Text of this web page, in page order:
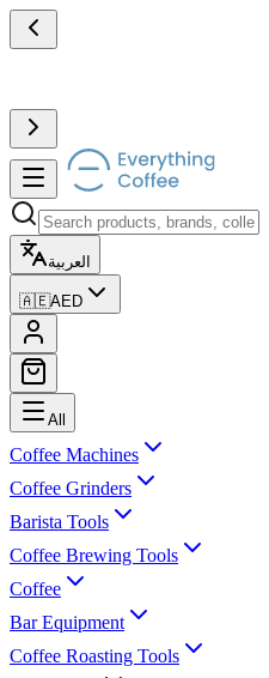
العربية
🇦🇪AED
All
Coffee Machines
Coffee Grinders
Barista Tools
Coffee Brewing Tools
Coffee
Bar Equipment
Coffee Roasting Tools